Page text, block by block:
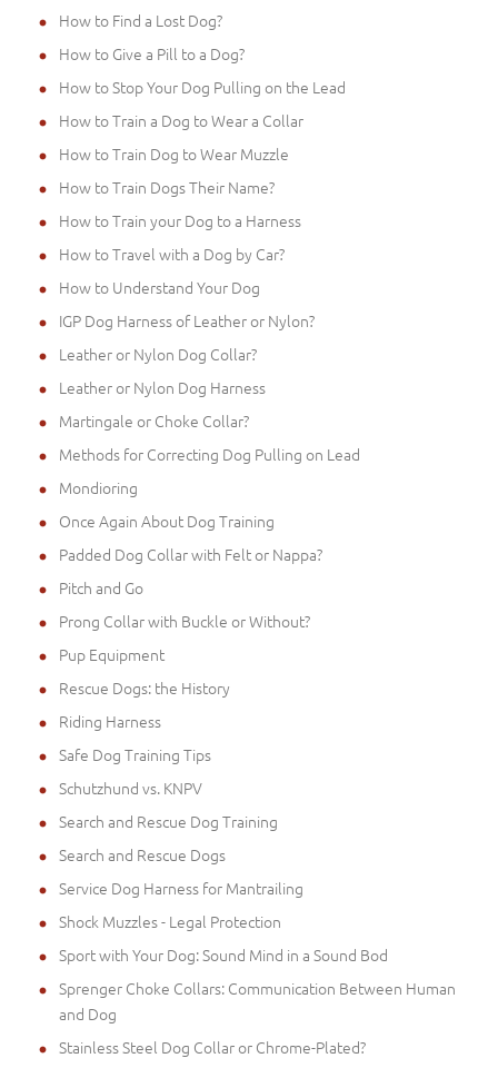
How to Find a Lost Dog?
How to Give a Pill to a Dog?
How to Stop Your Dog Pulling on the Lead
How to Train a Dog to Wear a Collar
How to Train Dog to Wear Muzzle
How to Train Dogs Their Name?
How to Train your Dog to a Harness
How to Travel with a Dog by Car?
How to Understand Your Dog
IGP Dog Harness of Leather or Nylon?
Leather or Nylon Dog Collar?
Leather or Nylon Dog Harness
Martingale or Choke Collar?
Methods for Correcting Dog Pulling on Lead
Mondioring
Once Again About Dog Training
Padded Dog Collar with Felt or Nappa?
Pitch and Go
Prong Collar with Buckle or Without?
Pup Equipment
Rescue Dogs: the History
Riding Harness
Safe Dog Training Tips
Schutzhund vs. KNPV
Search and Rescue Dog Training
Search and Rescue Dogs
Service Dog Harness for Mantrailing
Shock Muzzles - Legal Protection
Sport with Your Dog: Sound Mind in a Sound Bod
Sprenger Choke Collars: Communication Between Human
and Dog
Stainless Steel Dog Collar or Chrome-Plated?